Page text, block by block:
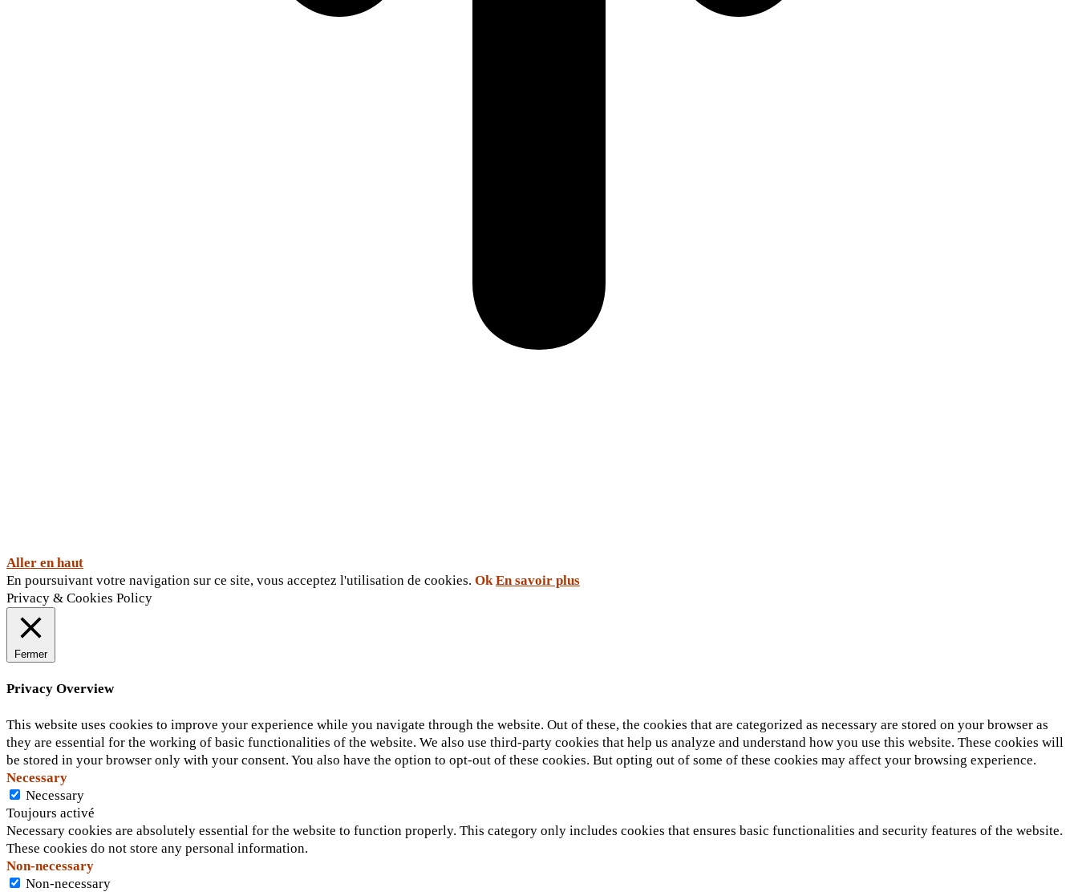
Aller en haut
En poursuivant votre navigation sur ce site, vous acceptez l'utilisation de cookies. Ok En savoir plus
Privacy & Cookies Policy
Fermer
Privacy Overview
This website uses cookies to improve your experience while you navigate through the website. Out of these, the cookies that are categorized as necessary are stored on your browser as
they are essential for the working of basic functionalities of the website. We also use third-party cookies that help us analyze and understand how you use this website. These cookies will
be stored in your browser only with your consent. You also have the option to opt-out of these cookies. But opting out of some of these cookies may affect your browsing experience.
Necessary
Necessary
Toujours activé
Necessary cookies are absolutely essential for the website to function properly. This category only includes cookies that ensures basic functionalities and security features of the website.
These cookies do not store any personal information.
Non-necessary
Non-necessary